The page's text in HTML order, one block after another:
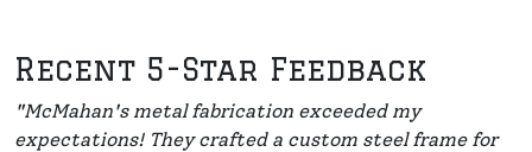
Recent 5-Star Feedback
"McMahan's metal fabrication exceeded my
expectations! They crafted a custom steel frame for